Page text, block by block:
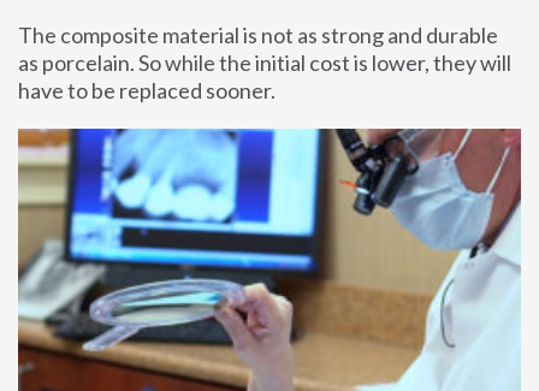
The composite material is not as strong and durable
as porcelain. So while the initial cost is lower, they will
have to be replaced sooner.